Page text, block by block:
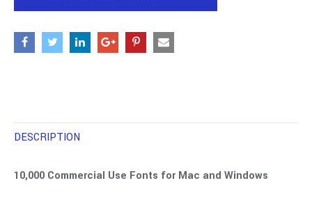
DESCRIPTION
10,000 Commercial Use Fonts for Mac and Windows